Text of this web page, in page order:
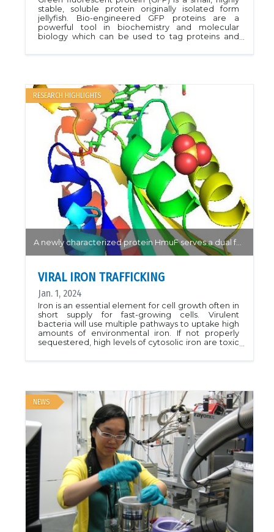
stable, soluble protein originally isolated form
jellyfish. Bio-engineered GFP proteins are a
powerful tool in biochemistry and molecular
biology which can be used to tag proteins and
targeted point mutations and rational changes of
a commercially available pH sensitive GFP protein.
Lime exhibited a higher fluorescence, pH
sensitivity, and stability under oxidative conditions
than the original protein. Their results provide a
framework for GFP-based sensor design and
targeting through a small subset of critical
residues.PDB: 7YV3, 7YV5Article: Shen, Yi, et al.
&quot;Rational Engineering of an Improved
Genetically Encoded pH Sensor Based on
Superecliptic pHluorin.&quot; ACS sensors 8.8
(2023): 3014-3022.
RESEARCH HIGHLIGHTS
A newly characterized protein HmuF serves a dual function in iron sequestration and transport
VIRAL IRON TRAFFICKING
Jan. 1, 2024
Iron is an essential element for cell growth often in
short supply for fast-growing cells. Virulent
bacteria will use multiple pathways to uptake high
amounts of environmental iron. If not properly
sequestered, high levels of cytosolic iron are toxic
oral disease. HmuF plays double duty in
sequestering free iron within the cell, and aids in
the breakdown of the iron-binding molecule
anaerobilin. These actions allow the bacterium to
utilize more toxic iron sources providing an edge
in colonizing iron-poor environments. Targeting
HmuF provides a new opportunity to disrupt
colonization and may allow for a new method of
treatment for periodiontal disease.PDB:
8G64Reference: McGregor, Alexandra K., et al.
&quot;A new member of the flavodoxin-
superfamily from Fusobacterium nucleatum that
functions in heme-trafficking and reduction of
anaerobilin.&quot; Journal of Biological Chemistry
(2023): 104902.
NEWS